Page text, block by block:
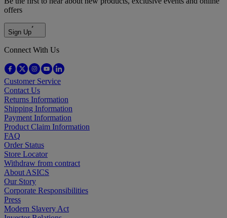
offers
Sign Up
Connect With Us
Customer Service
Contact Us
Returns Information
Shipping Information
Payment Information
Product Claim Information
FAQ
Order Status
Store Locator
Withdraw from contract
About ASICS
Our Story
Corporate Responsibilities
Press
Modern Slavery Act